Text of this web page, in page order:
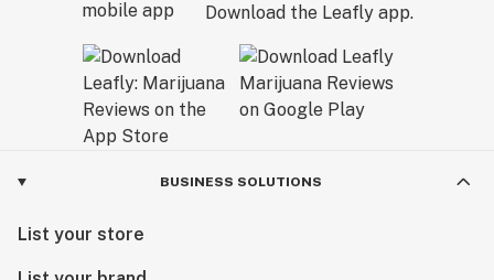
Download the Leafly app.
BUSINESS SOLUTIONS
List your store